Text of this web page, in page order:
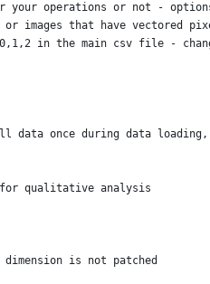
your operations or not -
images that have vectored
in the main csv file -
once during data loading,
qualitative analysis
is not patched